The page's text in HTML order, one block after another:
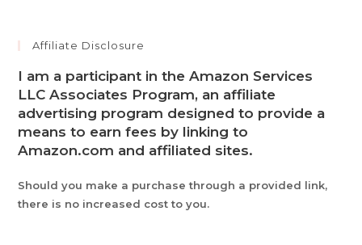
Affiliate Disclosure
I am a participant in the Amazon Services
LLC Associates Program, an affiliate
advertising program designed to provide a
means to earn fees by linking to
Amazon.com and affiliated sites.
Should you make a purchase through a provided link,
there is no increased cost to you.